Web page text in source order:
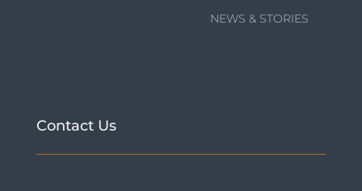
NEWS & STORIES
Contact Us